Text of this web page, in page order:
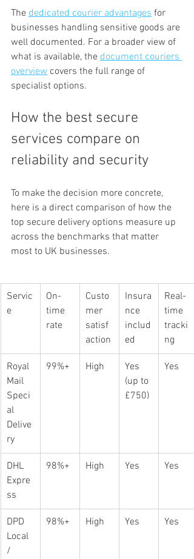
The dedicated courier advantages for
businesses handling sensitive goods are
well documented. For a broader view of
what is available, the document couriers
overview covers the full range of
specialist options.
How the best secure
services compare on
reliability and security
To make the decision more concrete,
here is a direct comparison of how the
top secure delivery options measure up
across the benchmarks that matter
most to UK businesses.
Servic
e
On-
time
rate
Custo
mer
satisf
action
Insura
nce
includ
ed
Real-
time
tracki
ng
Royal
Mail
Speci
al
Delive
ry
99%+ High
Yes
(up to
£750)
Yes
DHL
Expre
ss
98%+ High Yes Yes
DPD
Local
/
98%+ High Yes Yes